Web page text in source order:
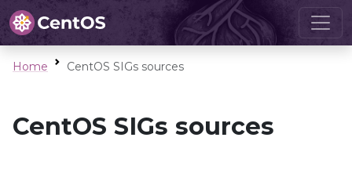
Home CentOS SIGs sources
CentOS SIGs sources